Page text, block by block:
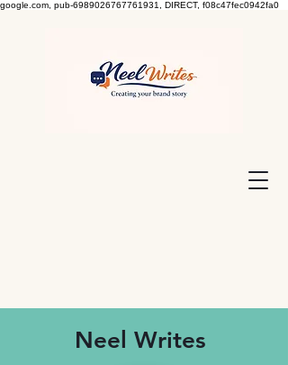
google.com, pub-6989026767761931, DIRECT, f08c47fec0942fa0
Neel Writes